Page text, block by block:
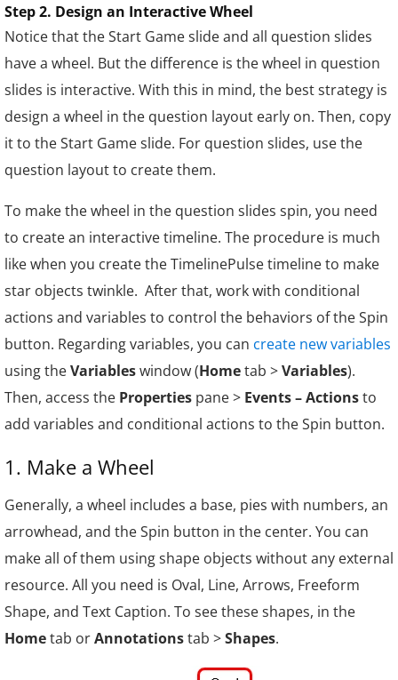
    }
}
function showScore (totalScore, x){
totalScore = totalScore
prez.variable ('total',
Step 2. Design an Interactive Wheel
Notice that the Start Game slide and all question slides
have a wheel. But the difference is the wheel in question
slides is interactive. With this in mind, the best strategy is
design a wheel in the question layout early on. Then, copy
it to the Start Game slide. For question slides, use the
question layout to create them.
To make the wheel in the question slides spin, you need
to create an interactive timeline. The procedure is much
like when you create the TimelinePulse timeline to make
star objects twinkle. After that, work with conditional
actions and variables to control the behaviors of the Spin
button. Regarding variables, you can create new variables
using theVariableswindow (Hometab >Variables).
Then, access the Properties pane > Events – Actionsto
add variables and conditional actions to the Spin button.
1. Make a Wheel
Generally, a wheel includes a base, pies with numbers, an
arrowhead, and the Spin button in the center. You can
make all of them using shape objects without any external
resource. All you need is Oval, Line, Arrows, Freeform
Shape, and Text Caption. To see these shapes, in the
Hometab orAnnotationstab >Shapes.